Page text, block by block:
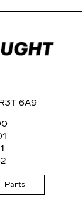
6A9
Parts